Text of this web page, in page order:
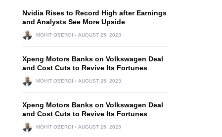
Nvidia Rises to Record High after Earnings
and Analysts See More Upside
MOHIT OBEROI AUGUST 25, 2023
Xpeng Motors Banks on Volkswagen Deal
and Cost Cuts to Revive Its Fortunes
MOHIT OBEROI AUGUST 25, 2023
Xpeng Motors Banks on Volkswagen Deal
and Cost Cuts to Revive Its Fortunes
MOHIT OBEROI AUGUST 25, 2023